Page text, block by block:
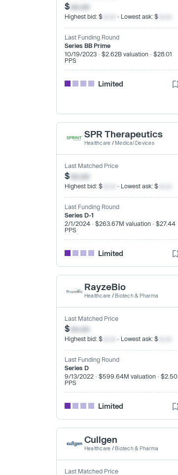
$xx.xx
Highest bid: $ · Lowest ask: $
Last Funding Round
Series BB Prime
10/19/2023 · $2.62B valuation · $28.01
PPS
Limited
SPR Therapeutics
Healthcare /Medical Devices
Last Matched Price
$xx.xx
Highest bid: $ · Lowest ask: $
Last Funding Round
Series D-1
2/1/2024 · $263.67M valuation · $27.44
PPS
Limited
RayzeBio
Healthcare /Biotech & Pharma
Last Matched Price
$xx.xx
Highest bid: $ · Lowest ask: $
Last Funding Round
Series D
9/13/2022 · $599.64M valuation · $2.50
PPS
Limited
Cullgen
Healthcare /Biotech & Pharma
Last Matched Price